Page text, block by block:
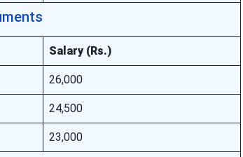
Salary (Rs.)
26,000
24,500
23,000